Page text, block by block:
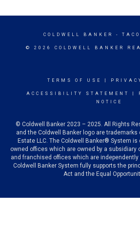
COLDWELL BANKER -
© 2026 COLDWELL BANKER
TERMS OF USE
ACCESSIBILITY STATEMENT
NOTICE
© Coldwell Banker 2023 – 2025. All Rights
and the Coldwell Banker logo are trademarks
Estate LLC. The Coldwell Banker® System
owned offices which are owned by a subsidiary
and franchised offices which are independently
Coldwell Banker System fully supports the
Act and the Equal